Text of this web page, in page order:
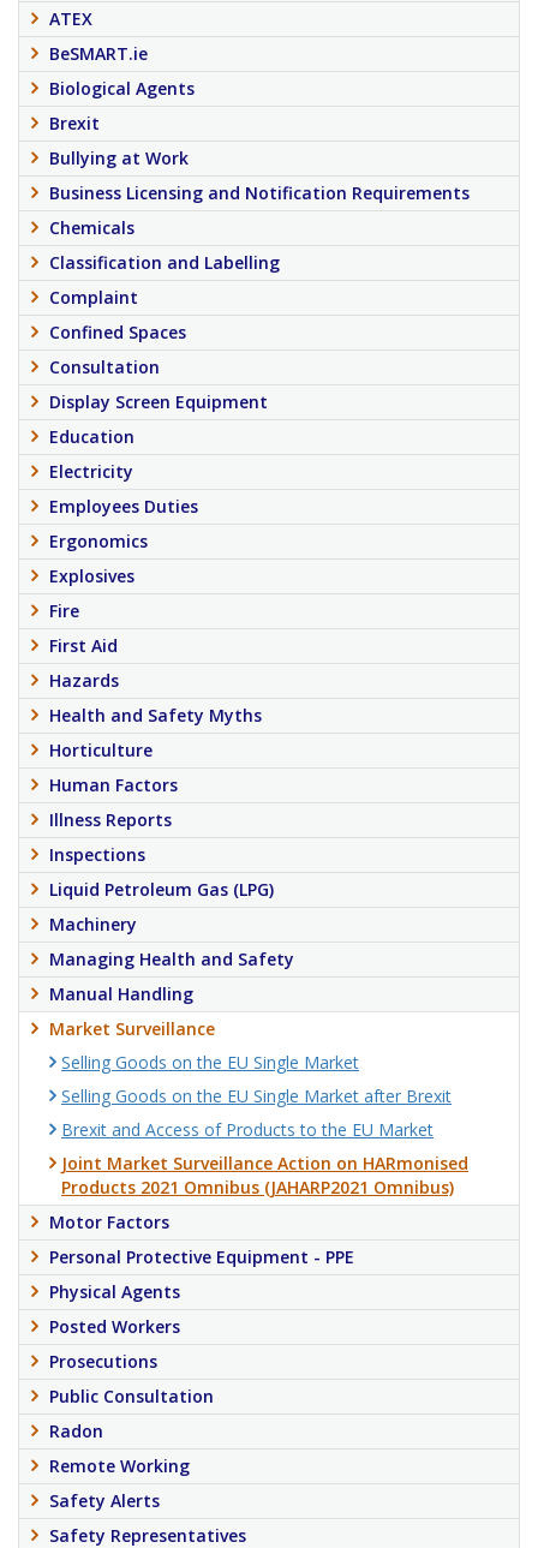
ATEX
BeSMART.ie
Biological Agents
Brexit
Bullying at Work
Business Licensing and Notification Requirements
Chemicals
Classification and Labelling
Complaint
Confined Spaces
Consultation
Display Screen Equipment
Education
Electricity
Employees Duties
Ergonomics
Explosives
Fire
First Aid
Hazards
Health and Safety Myths
Horticulture
Human Factors
Illness Reports
Inspections
Liquid Petroleum Gas (LPG)
Machinery
Managing Health and Safety
Manual Handling
Market Surveillance
Selling Goods on the EU Single Market
Selling Goods on the EU Single Market after Brexit
Brexit and Access of Products to the EU Market
Joint Market Surveillance Action on HARmonised
Products 2021 Omnibus (JAHARP2021 Omnibus)
Motor Factors
Personal Protective Equipment - PPE
Physical Agents
Posted Workers
Prosecutions
Public Consultation
Radon
Remote Working
Safety Alerts
Safety Representatives